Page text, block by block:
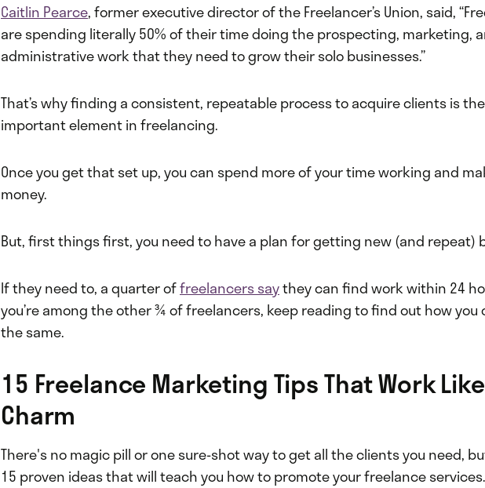
Caitlin Pearce, former executive director of the Freelancer’s Union, said,
are spending literally 50% of their time doing the prospecting, marketing,
administrative work that they need to grow their solo businesses.”
That’s why finding a consistent, repeatable process to acquire clients is
important element in freelancing.
Once you get that set up, you can spend more of your time working and
money.
But, first things first, you need to have a plan for getting new (and repeat)
If they need to, a quarter offreelancers saythey can find work within 24
you’re among the other ¾ of freelancers, keep reading to find out how you
the same.
15 Freelance Marketing Tips That Work
Charm
There's no magic pill or one sure-shot way to get all the clients you need,
15 proven ideas that will teach you how to promote your freelance services.